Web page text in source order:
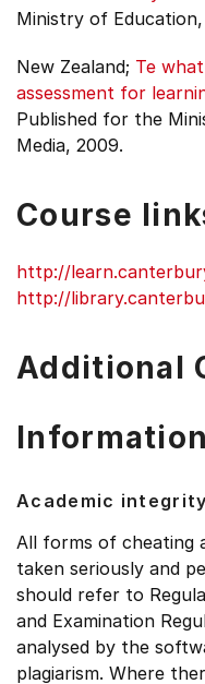
Ministry of Education,
New Zealand; Te
assessment for
Published for the
Media, 2009.
Course
http://
http://
Additional
Information
Academic integrity
All forms of cheating
taken seriously and
should refer to
and Examination
analysed by the
plagiarism. Where